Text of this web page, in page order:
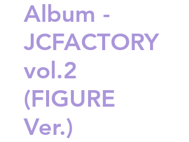
Album -
JCFACTORY
vol.2
(FIGURE
Ver.)